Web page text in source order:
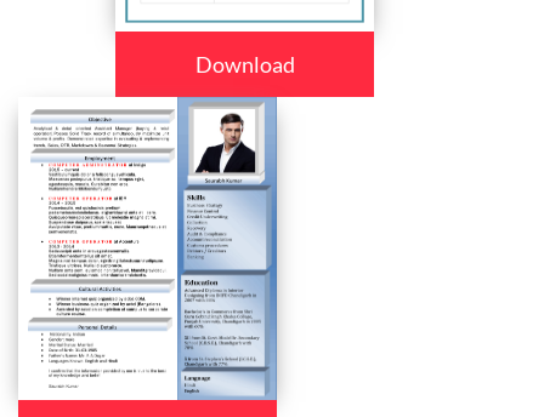
Download